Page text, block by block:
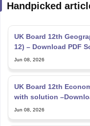
Handpicked
UK Board 12th
12) – Download PDF
Jun 08, 2026
UK Board 12th
with solution
Jun 08, 2026